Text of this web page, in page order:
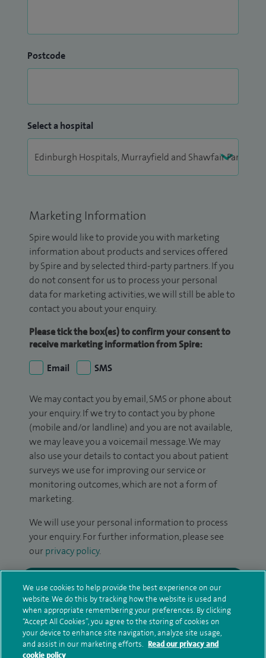
Postcode
Select a hospital
Marketing Information
Spire would like to provide you with marketing
information about products and services offered
by Spire and by selected third-party partners. If you
do not consent for us to process your personal
data for marketing activities, we will still be able to
contact you about your enquiry.
Please tick the box(es) to confirm your consent to
receive marketing information from Spire:
Email
SMS
We may contact you by email, SMS or phone about
your enquiry. If we try to contact you by phone
(mobile and/or landline) and you are not available,
we may leave you a voicemail message. We may
also use your details to contact you about patient
surveys we use for improving our service or
monitoring outcomes, which are not a form of
marketing.
We will use your personal information to process
your enquiry. For further information, please see
our privacy policy.
Additional information
We use cookies to help provide the best experience on our
website. We do this by tracking how the website is used and
when appropriate remembering your preferences. By clicking
“Accept All Cookies”, you agree to the storing of cookies on
your device to enhance site navigation, analyze site usage,
and assist in our marketing efforts. Read our privacy and
cookie policy